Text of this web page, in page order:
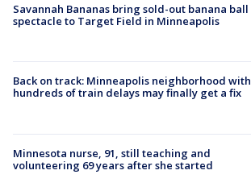
Savannah Bananas bring sold-out banana ball
spectacle to Target Field in Minneapolis
Back on track: Minneapolis neighborhood with
hundreds of train delays may finally get a fix
Minnesota nurse, 91, still teaching and
volunteering 69 years after she started